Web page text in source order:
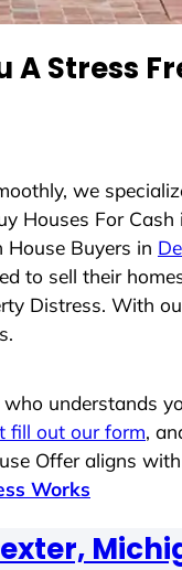
A Stress
we
Houses For Cash
Buyers in
to sell their
Distress. With
who understands
fill out our form,
Offer aligns
Works